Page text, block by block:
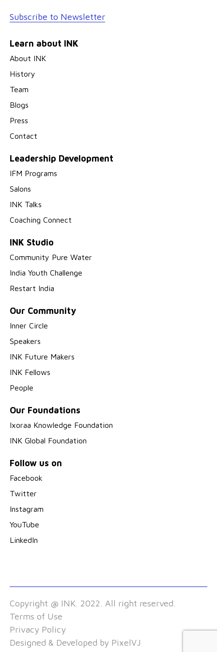
Subscribe to Newsletter
Learn about INK
About INK
History
Team
Blogs
Press
Contact
Leadership Development
IFM Programs
Salons
INK Talks
Coaching Connect
INK Studio
Community Pure Water
India Youth Challenge
Restart India
Our Community
Inner Circle
Speakers
INK Future Makers
INK Fellows
People
Our Foundations
Ixoraa Knowledge Foundation
INK Global Foundation
Follow us on
Facebook
Twitter
Instagram
YouTube
LinkedIn
Copyright @ INK. 2022. All right reserved.
Terms of Use
Privacy Policy
Designed & Developed by PixelVJ